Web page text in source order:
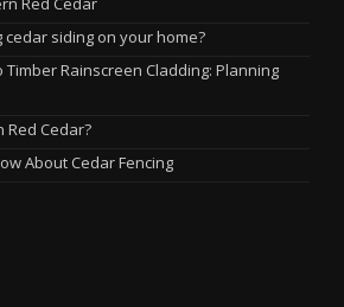
siding on your home?
Rainscreen Cladding: Planning
Red Cedar?
About Cedar Fencing